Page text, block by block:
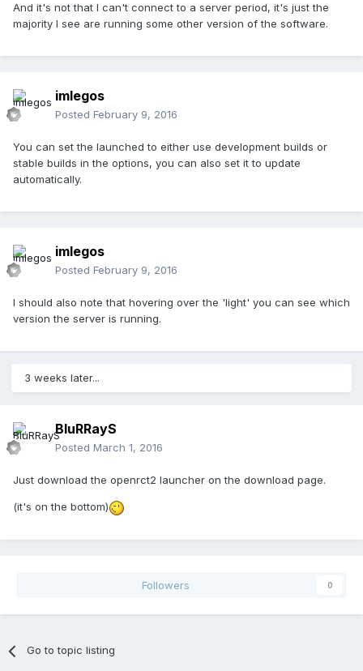
And it's not that I can't connect to a server period, it's just the
majority I see are running some other version of the software.
imlegos
Posted February 9, 2016
You can set the launched to either use development builds or
stable builds in the options, you can also set it to update
automatically.
imlegos
Posted February 9, 2016
I should also note that hovering over the 'light' you can see which
version the server is running.
3 weeks later...
BluRRayS
Posted March 1, 2016
Just download the openrct2 launcher on the download page.
(it's on the bottom)
Followers 0
Go to topic listing